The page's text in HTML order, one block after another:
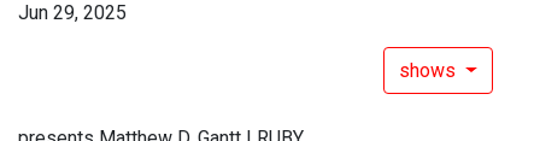
Jun 29, 2025
shows